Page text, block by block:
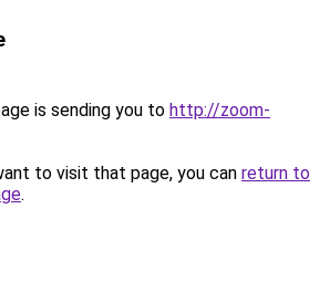
is sending you to http://zoom-
to visit that page, you can return to
.